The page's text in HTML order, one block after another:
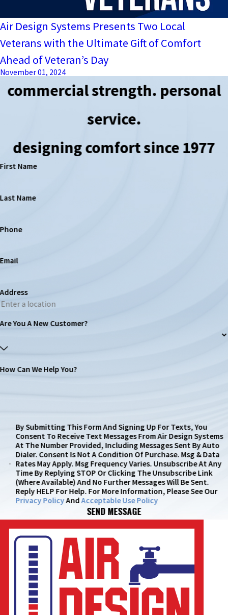
Air Design Systems Presents Two Local
Veterans with the Ultimate Gift of Comfort
Ahead of Veteran’s Day
November 01, 2024
commercial strength. personal
service.
designing comfort since 1977
First Name
Last Name
Phone
Email
Address
Are You A New Customer?
How Can We Help You?
By Submitting This Form And Signing Up For Texts, You
Consent To Receive Text Messages From Air Design Systems
At The Number Provided, Including Messages Sent By Auto
Dialer. Consent Is Not A Condition Of Purchase. Msg & Data
Rates May Apply. Msg Frequency Varies. Unsubscribe At Any
Time By Replying STOP Or Clicking The Unsubscribe Link
(where Available) And No Further Messages Will Be Sent.
Reply HELP For Help. For More Information, Please See Our
Privacy PolicyAndAcceptable Use Policy
SEND MESSAGE